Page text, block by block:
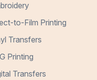
to-Film Printing
Transfers
Printing
Transfers